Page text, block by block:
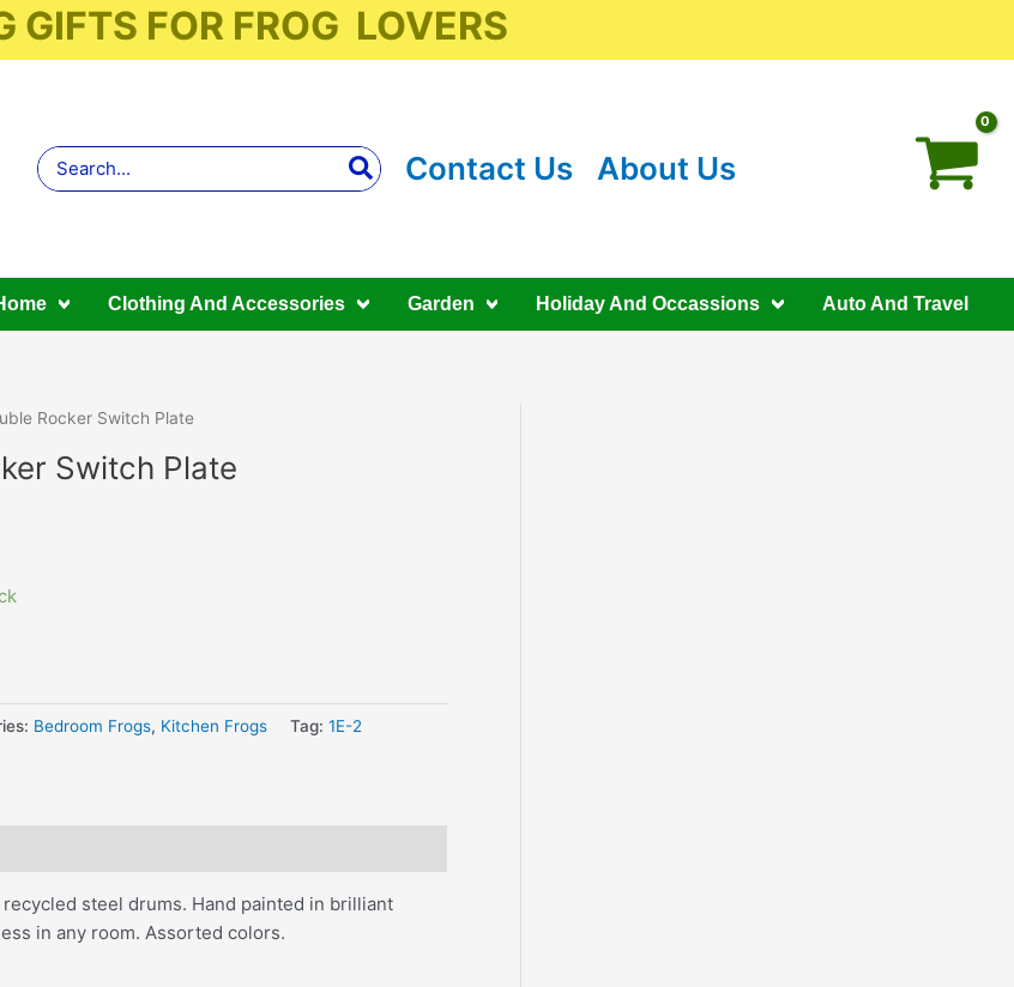
GIFTS FOR FROG LOVERS
Search
for:
Contact Us About Us
Clothing And Accessories Garden Holiday And Occassions Auto And Travel
Rocker Switch Plate
Switch Plate
Bedroom Frogs, Kitchen Frogs Tag: 1E-2
steel drums. Hand painted in brilliant
in any room. Assorted colors.